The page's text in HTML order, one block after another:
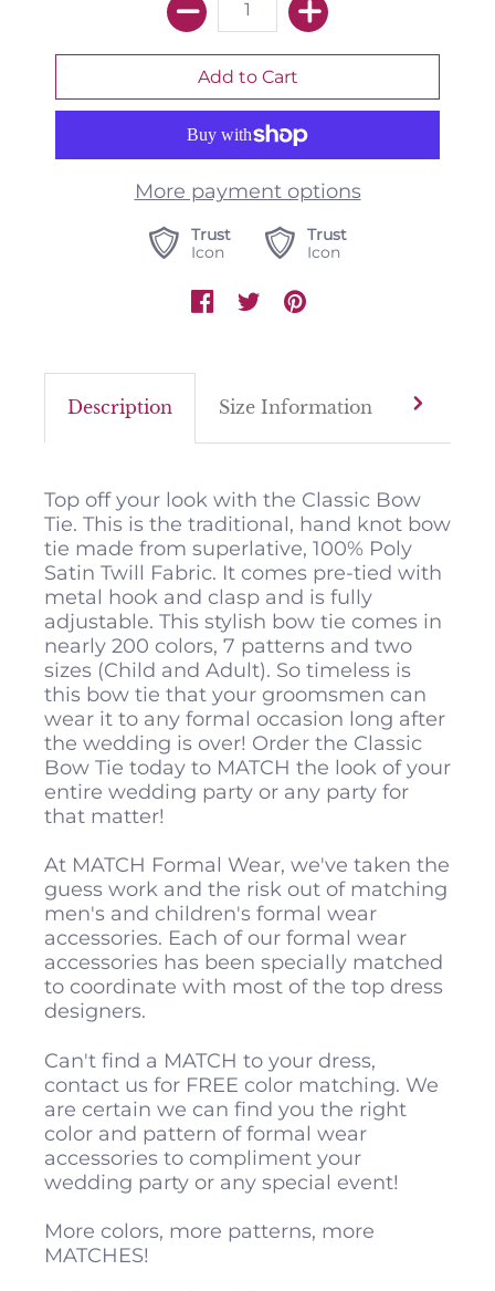
More payment options
Trust
Icon
Trust
Icon
Description Size Information Color
Top off your look with the Classic Bow
Tie. This is the traditional, hand knot bow
tie made from superlative, 100% Poly
Satin Twill Fabric. It comes pre-tied with
metal hook and clasp and is fully
adjustable. This stylish bow tie comes in
nearly 200 colors, 7 patterns and two
sizes (Child and Adult). So timeless is
this bow tie that your groomsmen can
wear it to any formal occasion long after
the wedding is over! Order the Classic
Bow Tie today to MATCH the look of your
entire wedding party or any party for
that matter!
At MATCH Formal Wear, we've taken the
guess work and the risk out of matching
men's and children's formal wear
accessories. Each of our formal wear
accessories has been specially matched
to coordinate with most of the top dress
designers.
Can't find a MATCH to your dress,
contact us for FREE color matching. We
are certain we can find you the right
color and pattern of formal wear
accessories to compliment your
wedding party or any special event!
More colors, more patterns, more
MATCHES!